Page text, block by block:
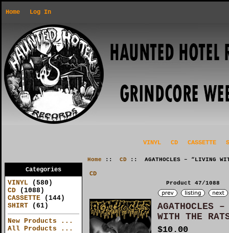
Home Log In
VINYL CD CASSETTE
Categories
VINYL (580)
CD (1088)
CASSETTE (144)
SHIRT (61)
New Products ...
All Products ...
Home :: CD:: AGATHOCLES – “LIVING
CD
Product 47/1088
AGATHOCLES
WITH THE
$10.00